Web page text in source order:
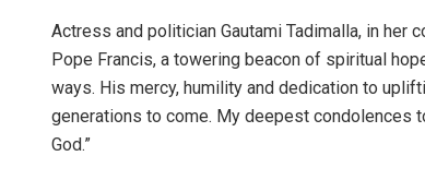
Actress and politician Gautami Tadimalla, in her
Pope Francis, a towering beacon of spiritual
ways. His mercy, humility and dedication to
generations to come. My deepest condolences
God.”